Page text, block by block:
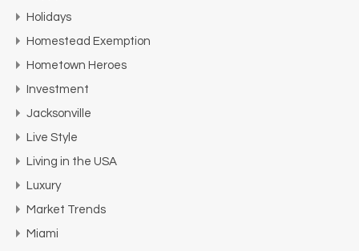
Holidays
Homestead Exemption
Hometown Heroes
Investment
Jacksonville
Live Style
Living in the USA
Luxury
Market Trends
Miami